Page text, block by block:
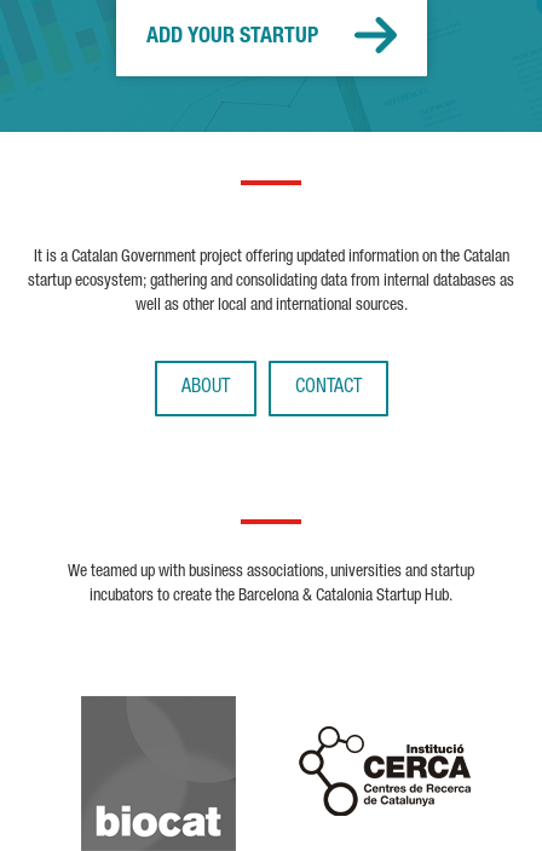
ADD YOUR STARTUP
It is a Catalan Government project offering updated information on the Catalan
startup ecosystem; gathering and consolidating data from internal databases as
well as other local and international sources.
ABOUT CONTACT
We teamed up with business associations, universities and startup
incubators to create the Barcelona & Catalonia Startup Hub.
Biocat
Cerca